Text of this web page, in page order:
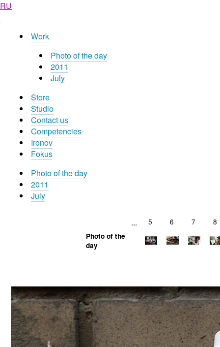
RU
Work
Photo of the day
2011
July
Store
Studio
Contact us
Competencies
Ironov
Fokus
Photo of the day
2011
July
... 5 6 7 8
Photo of the
day